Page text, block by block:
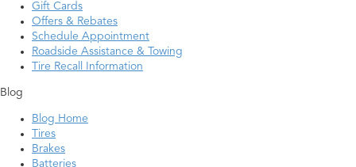
Gift Cards
Offers & Rebates
Schedule Appointment
Roadside Assistance & Towing
Tire Recall Information
Blog
Blog Home
Tires
Brakes
Batteries